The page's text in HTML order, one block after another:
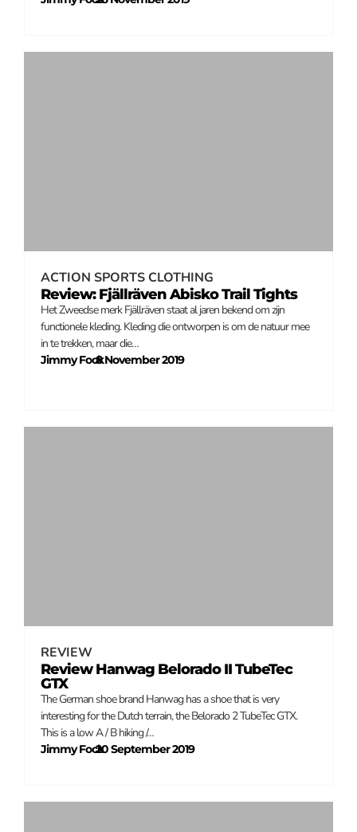
ACTION SPORTS CLOTHING
Review: Fjällräven Abisko Trail Tights
Het Zweedse merk Fjällräven staat al jaren bekend om zijn
functionele kleding. Kleding die ontworpen is om de natuur mee
in te trekken, maar die…
Jimmy Fock
–
8 November 2019
REVIEW
Review Hanwag Belorado II TubeTec
GTX
The German shoe brand Hanwag has a shoe that is very
interesting for the Dutch terrain, the Belorado 2 TubeTec GTX.
This is a low A / B hiking /…
Jimmy Fock
–
20 September 2019